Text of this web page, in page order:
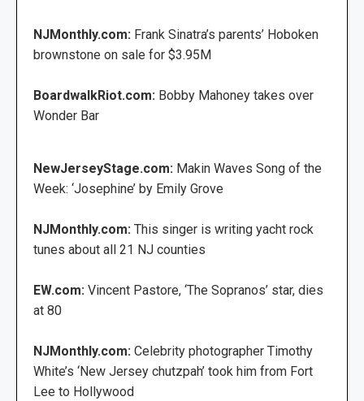
NJMonthly.com: Frank Sinatra’s parents’ Hoboken
brownstone on sale for $3.95M
BoardwalkRiot.com: Bobby Mahoney takes over
Wonder Bar
NewJerseyStage.com: Makin Waves Song of the
Week: ‘Josephine’ by Emily Grove
NJMonthly.com: This singer is writing yacht rock
tunes about all 21 NJ counties
EW.com: Vincent Pastore, ‘The Sopranos’ star, dies
at 80
NJMonthly.com: Celebrity photographer Timothy
White’s ‘New Jersey chutzpah’ took him from Fort
Lee to Hollywood